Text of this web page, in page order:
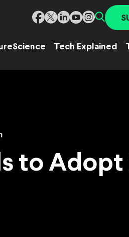
Science Tech Explained
to Adopt